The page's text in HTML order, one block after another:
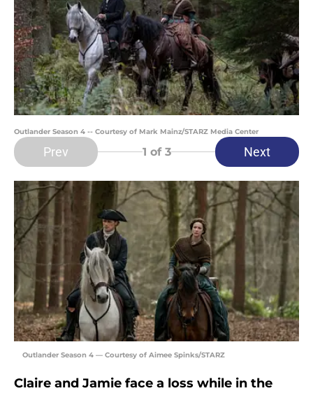
Outlander Season 4 -- Courtesy of Mark Mainz/STARZ Media Center
Prev 1 of 3 Next
Outlander Season 4 — Courtesy of Aimee Spinks/STARZ
Claire and Jamie face a loss while in the